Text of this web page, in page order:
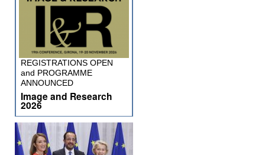
REGISTRATIONS OPEN
and PROGRAMME
ANNOUNCED
Image and Research
2026